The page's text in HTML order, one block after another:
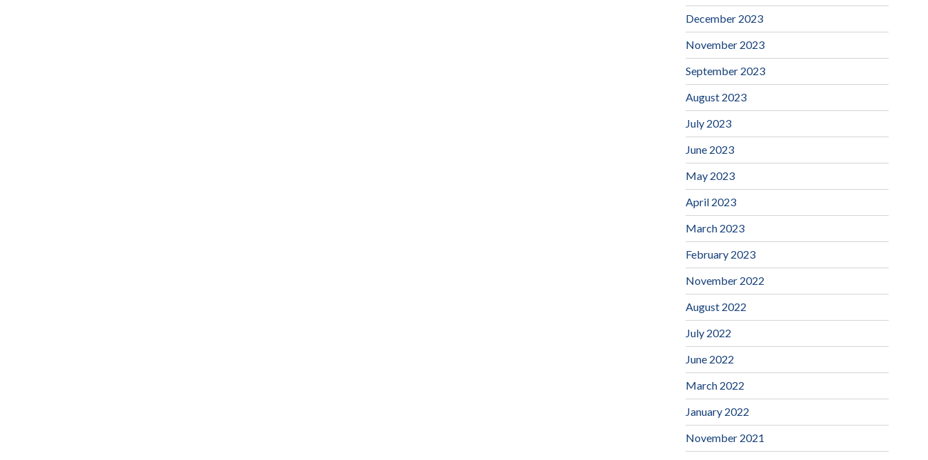
December 2023
November 2023
September 2023
August 2023
July 2023
June 2023
May 2023
April 2023
March 2023
February 2023
November 2022
August 2022
July 2022
June 2022
March 2022
January 2022
November 2021